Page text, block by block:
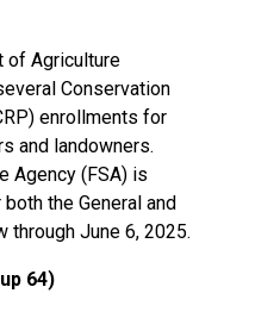
of Agriculture
Conservation
enrollments for
and landowners.
Agency (FSA) is
the General and
through June 6, 2025.
64)